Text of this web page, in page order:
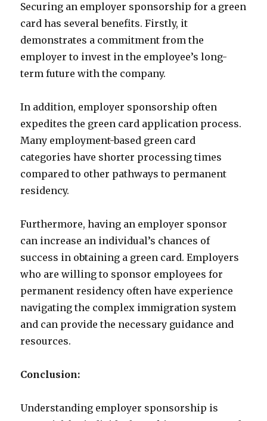
Securing an employer sponsorship for a green
card has several benefits. Firstly, it
demonstrates a commitment from the
employer to invest in the employee’s long-
term future with the company.
In addition, employer sponsorship often
expedites the green card application process.
Many employment-based green card
categories have shorter processing times
compared to other pathways to permanent
residency.
Furthermore, having an employer sponsor
can increase an individual’s chances of
success in obtaining a green card. Employers
who are willing to sponsor employees for
permanent residency often have experience
navigating the complex immigration system
and can provide the necessary guidance and
resources.
Conclusion:
Understanding employer sponsorship is